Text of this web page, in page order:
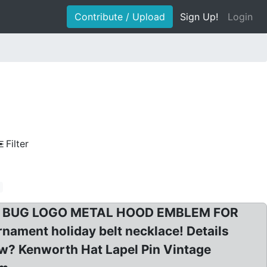
Contribute / Upload Sign Up! Login
Filter
LOGO METAL HOOD EMBLEM FOR
holiday belt necklace! Details
Kenworth Hat Lapel Pin Vintage